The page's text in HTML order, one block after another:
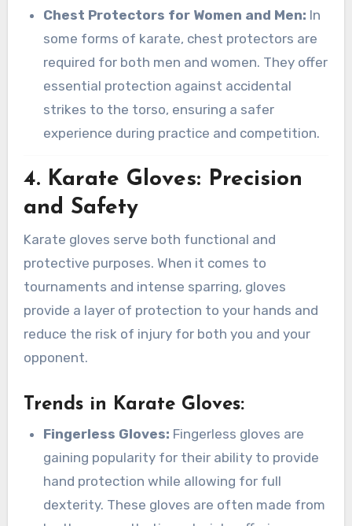
Chest Protectors for Women and Men: In
some forms of karate, chest protectors are
required for both men and women. They offer
essential protection against accidental
strikes to the torso, ensuring a safer
experience during practice and competition.
4. Karate Gloves: Precision
and Safety
Karate gloves serve both functional and
protective purposes. When it comes to
tournaments and intense sparring, gloves
provide a layer of protection to your hands and
reduce the risk of injury for both you and your
opponent.
Trends in Karate Gloves:
Fingerless Gloves: Fingerless gloves are
gaining popularity for their ability to provide
hand protection while allowing for full
dexterity. These gloves are often made from